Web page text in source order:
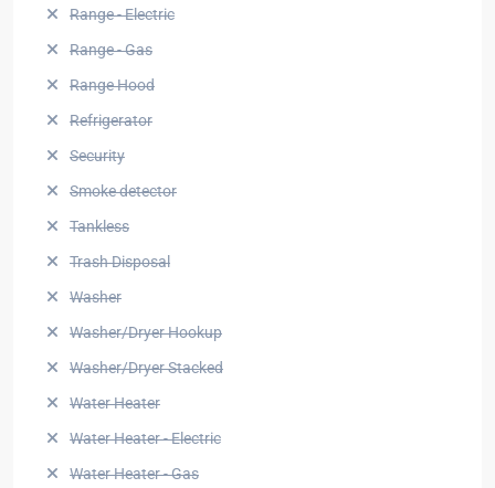
Range - Electric
Range - Gas
Range Hood
Refrigerator
Security
Smoke detector
Tankless
Trash Disposal
Washer
Washer/Dryer Hookup
Washer/Dryer Stacked
Water Heater
Water Heater - Electric
Water Heater - Gas